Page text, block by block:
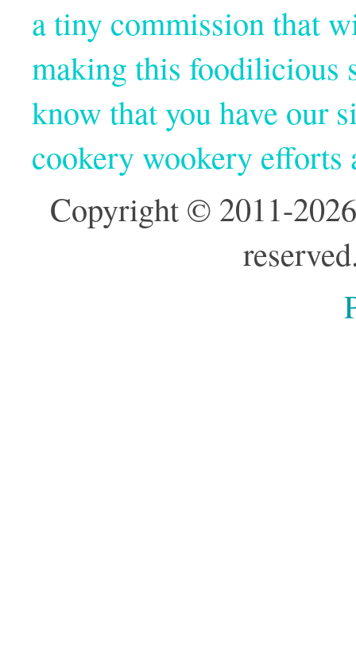
a tiny commission that
making this foodilicious
know that you have our
cookery wookery
Copyright © 2011-